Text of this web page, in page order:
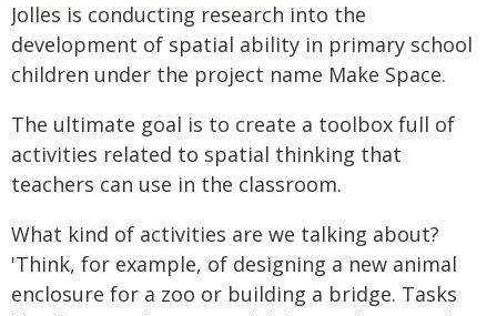
Jolles is conducting research into the
development of spatial ability in primary school
children under the project name Make Space.
The ultimate goal is to create a toolbox full of
activities related to spatial thinking that
teachers can use in the classroom.
What kind of activities are we talking about?
'Think, for example, of designing a new animal
enclosure for a zoo or building a bridge. Tasks